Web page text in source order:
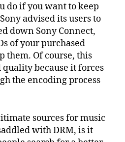
do if you want to keep
advised its users to
down Sony Connect,
of your purchased
them. Of course, this
quality because it forces
the encoding process
sources for music
with DRM, is it